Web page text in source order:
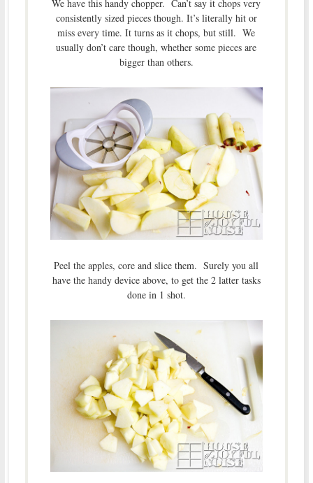
We have this handy chopper. Can’t say it chops very
consistently sized pieces though. It’s literally hit or
miss every time. It turns as it chops, but still. We
usually don’t care though, whether some pieces are
bigger than others.
Peel the apples, core and slice them. Surely you all
have the handy device above, to get the 2 latter tasks
done in 1 shot.